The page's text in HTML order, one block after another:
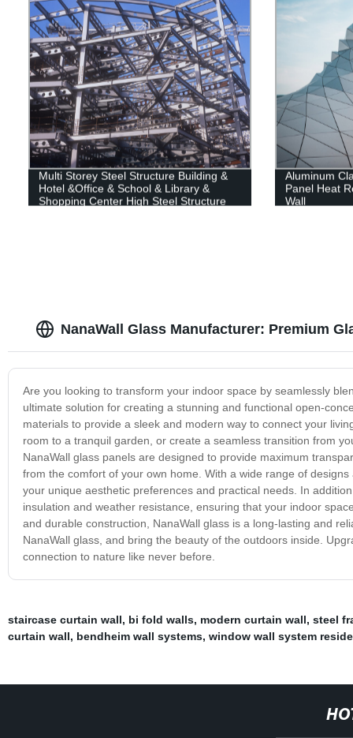
Multi Storey Steel Structure Building &
Hotel &Office & School & Library &
Shopping Center High Steel Structure
Aluminum
Panel Heat
Wall
NanaWall Glass Manufacturer: Premium
Are you looking to transform your indoor space by seamlessly
ultimate solution for creating a stunning and functional open-
materials to provide a sleek and modern way to connect your
room to a tranquil garden, or create a seamless transition from
NanaWall glass panels are designed to provide maximum
from the comfort of your own home. With a wide range of
your unique aesthetic preferences and practical needs. In
insulation and weather resistance, ensuring that your indoor
and durable construction, NanaWall glass is a long-lasting and
NanaWall glass, and bring the beauty of the outdoors inside.
connection to nature like never before.
staircase curtain wall, bi fold walls, modern curtain wall, steel
curtain wall, bendheim wall systems, window wall system